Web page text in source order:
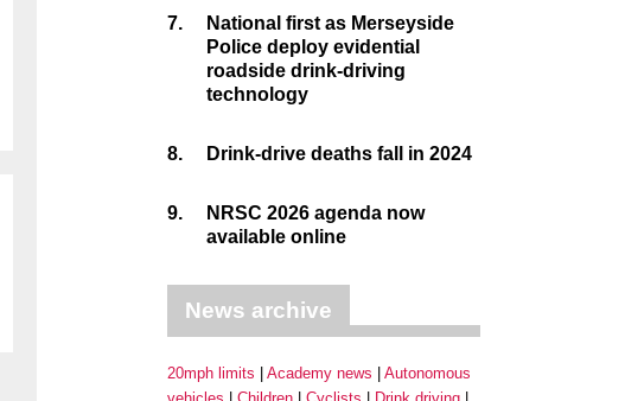
7.
National first as Merseyside
Police deploy evidential
roadside drink-driving
technology
8. Drink-drive deaths fall in 2024
9.
NRSC 2026 agenda now
available online
News archive
20mph limits Academy news
Autonomous